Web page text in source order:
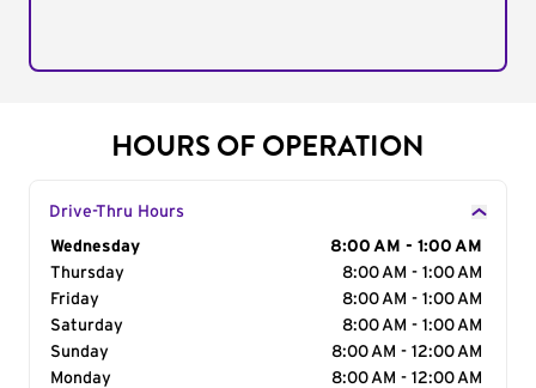
HOURS OF OPERATION
Drive-Thru Hours
Day of the Week
Wednesday
8:00 AM - 1:00 AM
Thursday
8:00 AM - 1:00 AM
Friday
8:00 AM - 1:00 AM
Saturday
8:00 AM - 1:00 AM
Sunday
8:00 AM - 12:00 AM
Monday
8:00 AM - 12:00 AM